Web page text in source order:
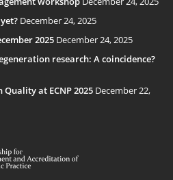
December 24, 2025
2025 December 24, 2025
research: A coincidence?
Quality at ECNP 2025 December 22,